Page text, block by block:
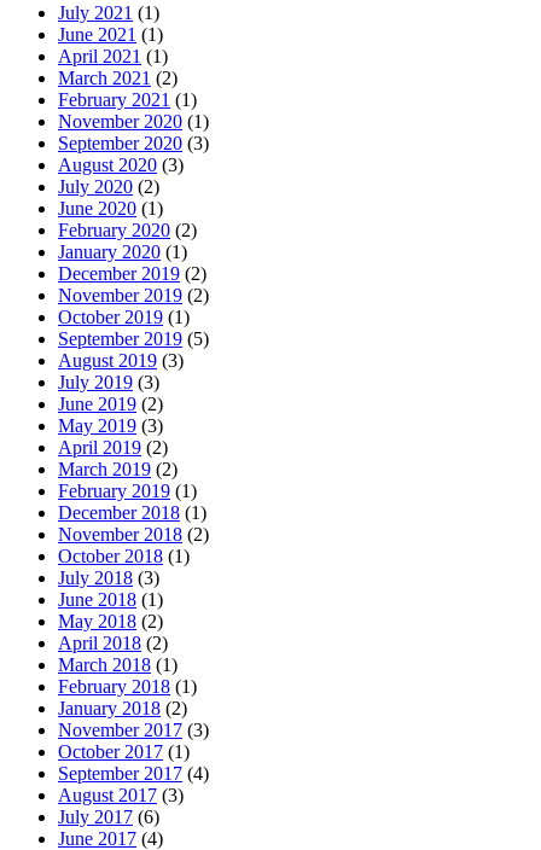
July 2021 (1)
June 2021 (1)
April 2021 (1)
March 2021 (2)
February 2021 (1)
November 2020 (1)
September 2020 (3)
August 2020 (3)
July 2020 (2)
June 2020 (1)
February 2020 (2)
January 2020 (1)
December 2019 (2)
November 2019 (2)
October 2019 (1)
September 2019 (5)
August 2019 (3)
July 2019 (3)
June 2019 (2)
May 2019 (3)
April 2019 (2)
March 2019 (2)
February 2019 (1)
December 2018 (1)
November 2018 (2)
October 2018 (1)
July 2018 (3)
June 2018 (1)
May 2018 (2)
April 2018 (2)
March 2018 (1)
February 2018 (1)
January 2018 (2)
November 2017 (3)
October 2017 (1)
September 2017 (4)
August 2017 (3)
July 2017 (6)
June 2017 (4)